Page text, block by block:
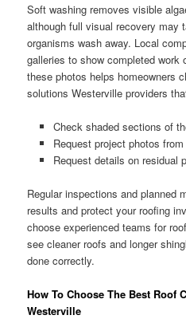
Soft washing removes visible
although full visual recovery may
organisms wash away. Local
galleries to show completed work
these photos helps homeowners
solutions Westerville providers
Check shaded sections of
Request project photos
Request details on residual
Regular inspections and planned
results and protect your roofing
choose experienced teams for
see cleaner roofs and longer
done correctly.
How To Choose The Best Roof
Westerville